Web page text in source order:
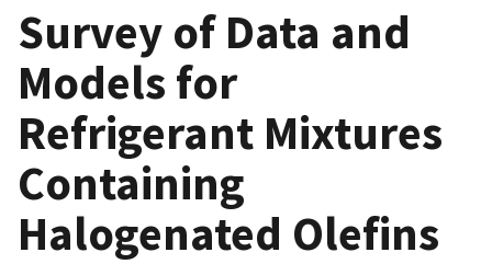
Survey of Data and
Models for
Refrigerant Mixtures
Containing
Halogenated Olefins